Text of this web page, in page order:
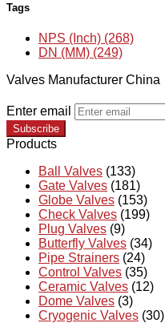
Tags
NPS (Inch) (268)
DN (MM) (249)
Valves Manufacturer China
Enter email
Subscribe
Products
Ball Valves (133)
Gate Valves (181)
Globe Valves (153)
Check Valves (199)
Plug Valves (9)
Butterfly Valves (34)
Pipe Strainers (24)
Control Valves (35)
Ceramic Valves (12)
Dome Valves (3)
Cryogenic Valves (30)